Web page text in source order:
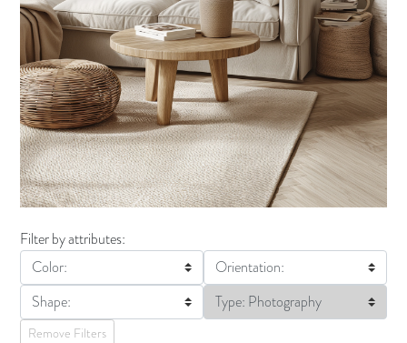
Filter by attributes:
Color:
Orientation:
Shape:
Type: Photography
Remove Filters